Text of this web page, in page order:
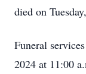
died on
Funeral
2024 at 11:00